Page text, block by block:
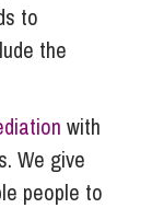
to
the
with
We give
people to